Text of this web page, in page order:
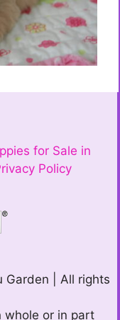
for Sale in
Policy
Garden | All rights
whole or in part